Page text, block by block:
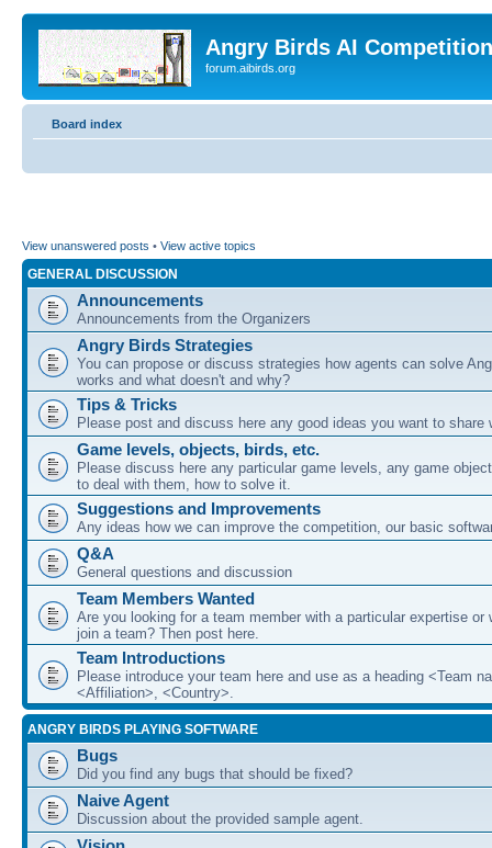
Angry Birds AI
forum.aibirds.org
Board index
View unanswered posts • View active topics
GENERAL DISCUSSION
Announcements
Announcements from the Organizers
Angry Birds Strategies
You can propose or discuss strategies how agents can solve
works and what doesn't and why?
Tips & Tricks
Please post and discuss here any good ideas you want to share
Game levels, objects, birds, etc.
Please discuss here any particular game levels, any game
to deal with them, how to solve it.
Suggestions and Improvements
Any ideas how we can improve the competition, our basic
Q&A
General questions and discussion
Team Members Wanted
Are you looking for a team member with a particular expertise or
join a team? Then post here.
Team Introductions
Please introduce your team here and use as a heading <Team
<Affiliation>, <Country>.
ANGRY BIRDS PLAYING SOFTWARE
Bugs
Did you find any bugs that should be fixed?
Naive Agent
Discussion about the provided sample agent.